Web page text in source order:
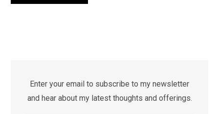
Enter your email to subscribe to my newsletter
and hear about my latest thoughts and offerings.